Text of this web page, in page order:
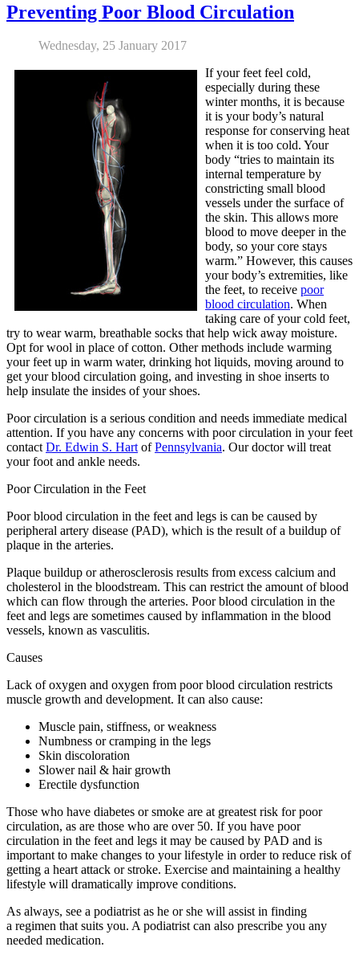
Preventing Poor Blood Circulation
Wednesday, 25 January 2017
If your feet feel cold,
especially during these
winter months, it is because
it is your body’s natural
response for conserving heat
when it is too cold. Your
body “tries to maintain its
internal temperature by
constricting small blood
vessels under the surface of
the skin. This allows more
blood to move deeper in the
body, so your core stays
warm.” However, this causes
your body’s extremities, like
the feet, to receive poor
blood circulation. When
taking care of your cold feet,
try to wear warm, breathable socks that help wick away moisture.
Opt for wool in place of cotton. Other methods include warming
your feet up in warm water, drinking hot liquids, moving around to
get your blood circulation going, and investing in shoe inserts to
help insulate the insides of your shoes.
Poor circulation is a serious condition and needs immediate medical
attention. If you have any concerns with poor circulation in your feet
contactDr. Edwin S. HartofPennsylvania. Our doctorwill treat
your foot and ankle needs.
Poor Circulation in the Feet
Poor blood circulation in the feet and legs is can be caused by
peripheral artery disease (PAD), which is the result of a buildup of
plaque in the arteries.
Plaque buildup or atherosclerosis results from excess calcium and
cholesterol in the bloodstream. This can restrict the amount of blood
which can flow through the arteries. Poor blood circulation in the
feet and legs are sometimes caused by inflammation in the blood
vessels, known as vasculitis.
Causes
Lack of oxygen and oxygen from poor blood circulation restricts
muscle growth and development. It can also cause:
Muscle pain, stiffness, or weakness
Numbness or cramping in the legs
Skin discoloration
Slower nail & hair growth
Erectile dysfunction
Those who have diabetes or smoke are at greatest risk for poor
circulation, as are those who are over 50. If you have poor
circulation in the feet and legs it may be caused by PAD and is
important to make changes to your lifestyle in order to reduce risk of
getting a heart attack or stroke. Exercise and maintaining a healthy
lifestyle will dramatically improve conditions.
As always, see a podiatrist as he or she will assist in finding
a regimen that suits you. A podiatrist can also prescribe you any
needed medication.